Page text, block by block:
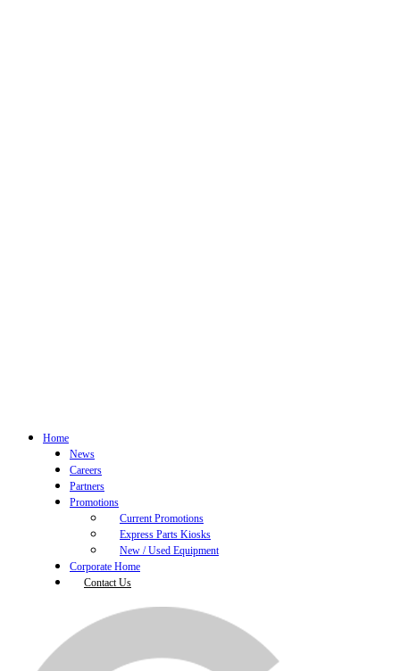
Home
News
Careers
Partners
Promotions
Current Promotions
Express Parts Kiosks
New / Used Equipment
Corporate Home
Contact Us